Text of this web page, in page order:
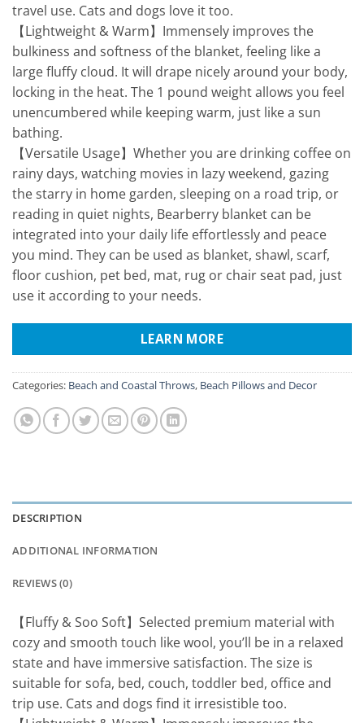
travel use. Cats and dogs love it too.
【Lightweight & Warm】Immensely improves the
bulkiness and softness of the blanket, feeling like a
large fluffy cloud. It will drape nicely around your body,
locking in the heat. The 1 pound weight allows you feel
unencumbered while keeping warm, just like a sun
bathing.
【Versatile Usage】Whether you are drinking coffee on
rainy days, watching movies in lazy weekend, gazing
the starry in home garden, sleeping on a road trip, or
reading in quiet nights, Bearberry blanket can be
integrated into your daily life effortlessly and peace
you mind. They can be used as blanket, shawl, scarf,
floor cushion, pet bed, mat, rug or chair seat pad, just
use it according to your needs.
LEARN MORE
Categories: Beach and Coastal Throws, Beach Pillows and Decor
DESCRIPTION
ADDITIONAL INFORMATION
REVIEWS (0)
【Fluffy & Soo Soft】Selected premium material with
cozy and smooth touch like wool, you’ll be in a relaxed
state and have immersive satisfaction. The size is
suitable for sofa, bed, couch, toddler bed, office and
trip use. Cats and dogs find it irresistible too.